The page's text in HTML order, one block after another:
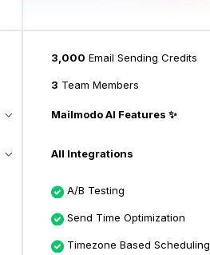
3,000 Email Sending Credits
3 Team Members
Mailmodo AI Features ✨
All Integrations
A/B Testing
Send Time Optimization
Timezone Based Scheduling